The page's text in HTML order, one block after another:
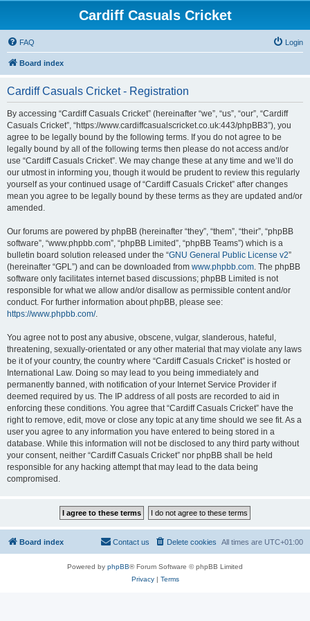
Cardiff Casuals Cricket
FAQ Login
Board index
Cardiff Casuals Cricket - Registration
By accessing “Cardiff Casuals Cricket” (hereinafter “we”, “us”, “our”, “Cardiff
Casuals Cricket”, “https://www.cardiffcasualscricket.co.uk:443/phpBB3”), you
agree to be legally bound by the following terms. If you do not agree to be
legally bound by all of the following terms then please do not access and/or
use “Cardiff Casuals Cricket”. We may change these at any time and we’ll do
our utmost in informing you, though it would be prudent to review this regularly
yourself as your continued usage of “Cardiff Casuals Cricket” after changes
mean you agree to be legally bound by these terms as they are updated and/or
amended.
Our forums are powered by phpBB (hereinafter “they”, “them”, “their”, “phpBB
software”, “www.phpbb.com”, “phpBB Limited”, “phpBB Teams”) which is a
bulletin board solution released under the “GNU General Public License v2”
(hereinafter “GPL”) and can be downloaded from www.phpbb.com. The phpBB
software only facilitates internet based discussions; phpBB Limited is not
responsible for what we allow and/or disallow as permissible content and/or
conduct. For further information about phpBB, please see:
https://www.phpbb.com/.
You agree not to post any abusive, obscene, vulgar, slanderous, hateful,
threatening, sexually-orientated or any other material that may violate any laws
be it of your country, the country where “Cardiff Casuals Cricket” is hosted or
International Law. Doing so may lead to you being immediately and
permanently banned, with notification of your Internet Service Provider if
deemed required by us. The IP address of all posts are recorded to aid in
enforcing these conditions. You agree that “Cardiff Casuals Cricket” have the
right to remove, edit, move or close any topic at any time should we see fit. As a
user you agree to any information you have entered to being stored in a
database. While this information will not be disclosed to any third party without
your consent, neither “Cardiff Casuals Cricket” nor phpBB shall be held
responsible for any hacking attempt that may lead to the data being
compromised.
Board index All times are UTC+01:00
Delete cookies
Contact us
Powered by phpBB® Forum Software © phpBB Limited
Privacy| Terms